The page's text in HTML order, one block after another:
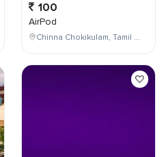
100
AirPod
Chinna Chokikulam, Tamil Nadu, India